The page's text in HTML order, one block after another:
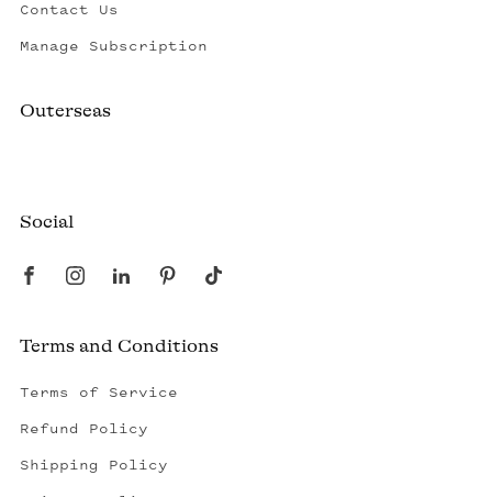
Contact Us
Manage Subscription
Outerseas
Social
Terms and Conditions
Terms of Service
Refund Policy
Shipping Policy